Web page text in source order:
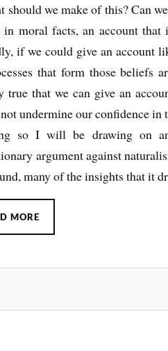
should we make of this? Can
in moral facts, an account
if we could give an account
that form those beliefs
true that we can give an
undermine our confidence
so I will be drawing on
argument against
many of the insights that it
MORE